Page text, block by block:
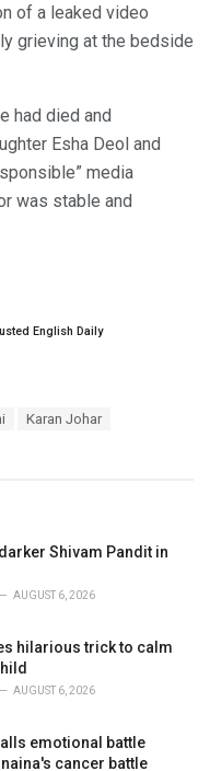
of a leaked video
grieving at the bedside
had died and
Esha Deol and
media
was stable and
English Daily
Karan Johar
Shivam Pandit in
AUGUST 6, 2026
hilarious trick to calm
AUGUST 6, 2026
emotional battle
cancer battle